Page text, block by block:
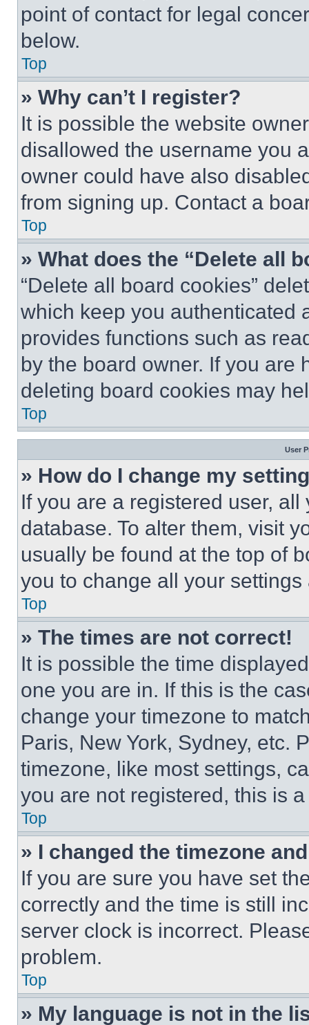
point of contact for legal
below.
Top
» Why can’t I register?
It is possible the website
disallowed the username you
owner could have also
from signing up. Contact a
Top
» What does the “Delete all
“Delete all board cookies”
which keep you authenticated
provides functions such as
by the board owner. If you are
deleting board cookies may
Top
User
» How do I change my
If you are a registered user,
database. To alter them, visit
usually be found at the top of
you to change all your
Top
» The times are not correct!
It is possible the time
one you are in. If this is the
change your timezone to
Paris, New York, Sydney, etc.
timezone, like most settings,
you are not registered, this is
Top
» I changed the timezone
If you are sure you have set
correctly and the time is still
server clock is incorrect.
problem.
Top
» My language is not in the